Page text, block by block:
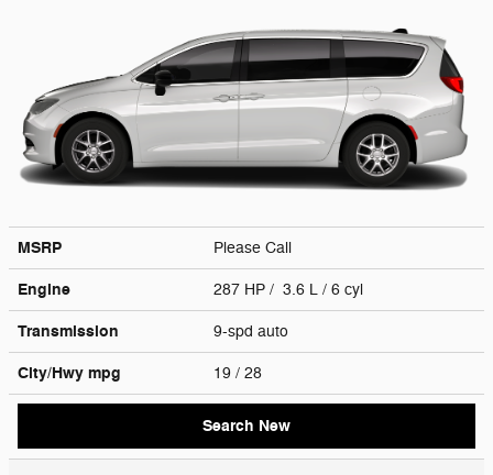
MSRP Please Call
Engine 287 HP / 3.6 L / 6 cyl
Transmission 9-spd auto
City/Hwy mpg 19 / 28
Search New